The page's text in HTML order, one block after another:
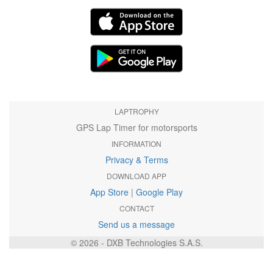
LAPTROPHY
GPS Lap Timer for motorsports
INFORMATION
Privacy & Terms
DOWNLOAD APP
App Store | Google Play
CONTACT
Send us a message
© 2026 - DXB Technologies S.A.S.